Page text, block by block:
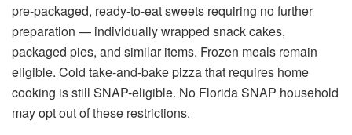
pre-packaged, ready-to-eat sweets requiring no further
preparation — individually wrapped snack cakes,
packaged pies, and similar items. Frozen meals remain
eligible. Cold take-and-bake pizza that requires home
cooking is still SNAP-eligible. No Florida SNAP household
may opt out of these restrictions.